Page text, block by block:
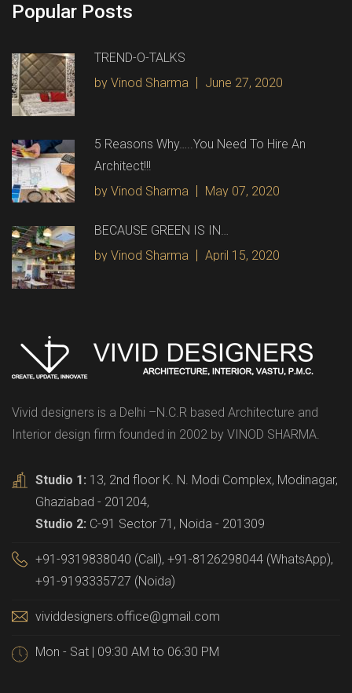
Popular Posts
TREND-O-TALKS
by Vinod Sharma
June 27, 2020
5 Reasons Why…..You Need To Hire An
Architect!!!
by Vinod Sharma
May 07, 2020
BECAUSE GREEN IS IN…
by Vinod Sharma
April 15, 2020
Vivid designers is a Delhi –N.C.R based Architecture and
Interior design firm founded in 2002 by VINOD SHARMA.
Studio 1: 13, 2nd floor K. N. Modi Complex, Modinagar,
Ghaziabad - 201204,
Studio 2: C-91 Sector 71, Noida - 201309
+91-9319838040 (Call), +91-8126298044 (WhatsApp),
+91-9193335727 (Noida)
vividdesigners.office@gmail.com
Mon - Sat | 09:30 AM to 06:30 PM